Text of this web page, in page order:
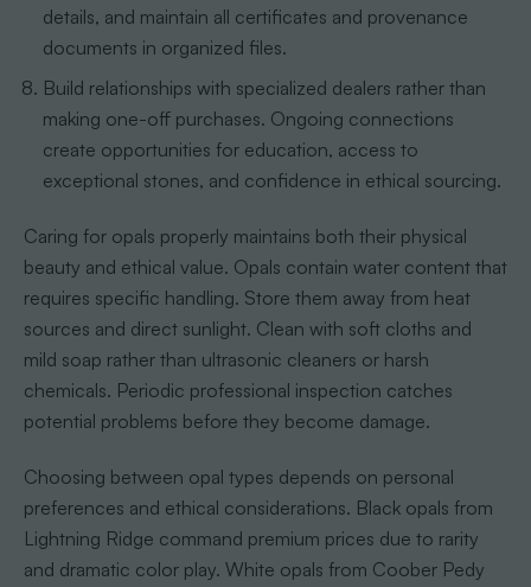
details, and maintain all certificates and provenance
documents in organized files.
Build relationships with specialized dealers rather than
making one-off purchases. Ongoing connections
create opportunities for education, access to
exceptional stones, and confidence in ethical sourcing.
Caring for opals properly maintains both their physical
beauty and ethical value. Opals contain water content that
requires specific handling. Store them away from heat
sources and direct sunlight. Clean with soft cloths and
mild soap rather than ultrasonic cleaners or harsh
chemicals. Periodic professional inspection catches
potential problems before they become damage.
Choosing between opal types depends on personal
preferences and ethical considerations. Black opals from
Lightning Ridge command premium prices due to rarity
and dramatic color play. White opals from Coober Pedy